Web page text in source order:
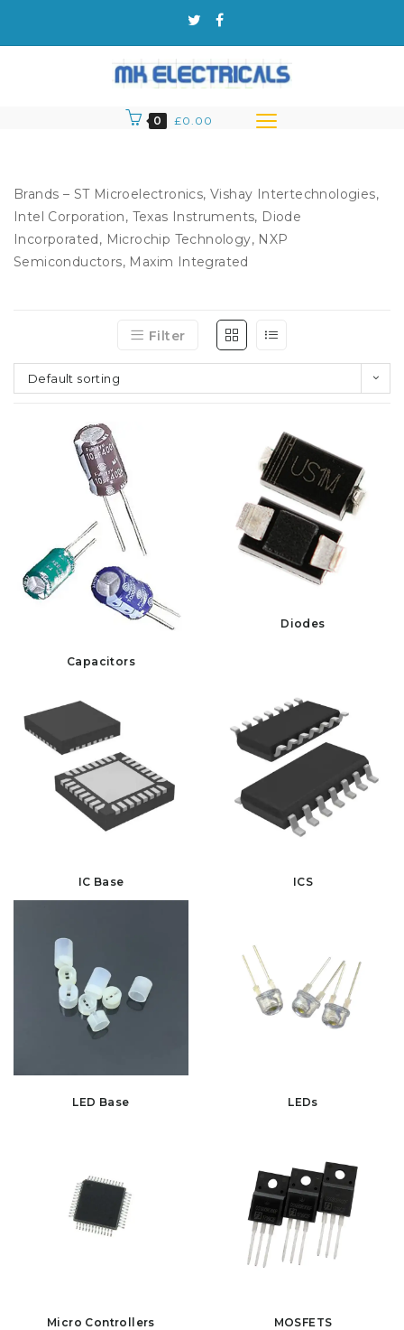
0 £0.00
Brands – ST Microelectronics, Vishay Intertechnologies,
Intel Corporation, Texas Instruments, Diode
Incorporated, Microchip Technology, NXP
Semiconductors, Maxim Integrated
Filter
Default sorting
Capacitors
Diodes
IC Base ICS
LED Base LEDs
Micro Controllers MOSFETS